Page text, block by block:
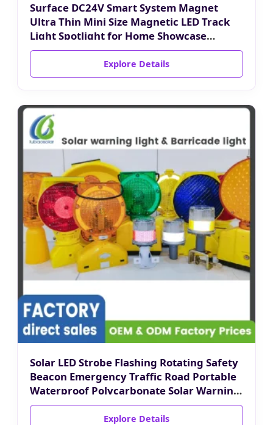
Surface DC24V Smart System Magnet
Ultra Thin Mini Size Magnetic LED Track
Light Spotlight for Home Showcase
Luxury Jewelry Cabinet
Explore Details
Solar LED Strobe Flashing Rotating Safety
Beacon Emergency Traffic Road Portable
Waterproof Polycarbonate Solar Warning
Light
Explore Details